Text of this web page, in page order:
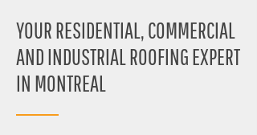
YOUR RESIDENTIAL, COMMERCIAL
AND INDUSTRIAL ROOFING EXPERT
IN MONTREAL